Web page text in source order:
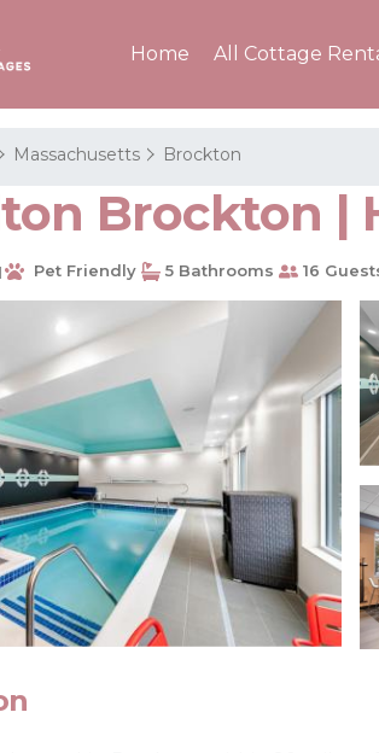
Home All Cottage
Massachusetts Brockton
Brockton |
| Pet Friendly 5 Bathrooms 16